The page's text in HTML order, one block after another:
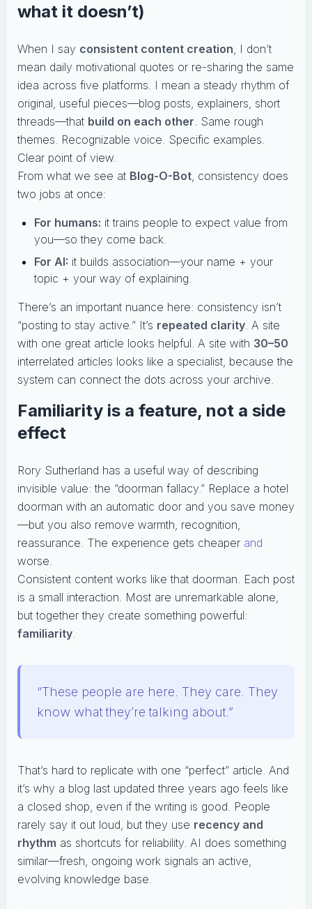
what it doesn’t)
When I say consistent content creation, I don’t
mean daily motivational quotes or re-sharing the same
idea across five platforms. I mean a steady rhythm of
original, useful pieces—blog posts, explainers, short
threads—that build on each other. Same rough
themes. Recognizable voice. Specific examples.
Clear point of view.
From what we see at Blog-O-Bot, consistency does
two jobs at once:
For humans: it trains people to expect value from
you—so they come back.
For AI: it builds association—your name + your
topic + your way of explaining.
There’s an important nuance here: consistency isn’t
“posting to stay active.” It’s repeated clarity. A site
with one great article looks helpful. A site with 30–50
interrelated articles looks like a specialist, because the
system can connect the dots across your archive.
Familiarity is a feature, not a side
effect
Rory Sutherland has a useful way of describing
invisible value: the “doorman fallacy.” Replace a hotel
doorman with an automatic door and you save money
—but you also remove warmth, recognition,
reassurance. The experience gets cheaper and
worse.
Consistent content works like that doorman. Each post
is a small interaction. Most are unremarkable alone,
but together they create something powerful:
familiarity.
“These people are here. They care. They
know what they’re talking about.”
That’s hard to replicate with one “perfect” article. And
it’s why a blog last updated three years ago feels like
a closed shop, even if the writing is good. People
rarely say it out loud, but they use recency and
rhythm as shortcuts for reliability. AI does something
similar—fresh, ongoing work signals an active,
evolving knowledge base.